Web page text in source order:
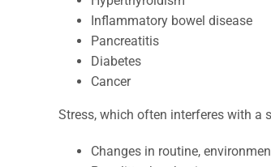
Inflammatory bowel disease
Pancreatitis
Diabetes
Cancer
Stress, which often interferes with a
Changes in routine,